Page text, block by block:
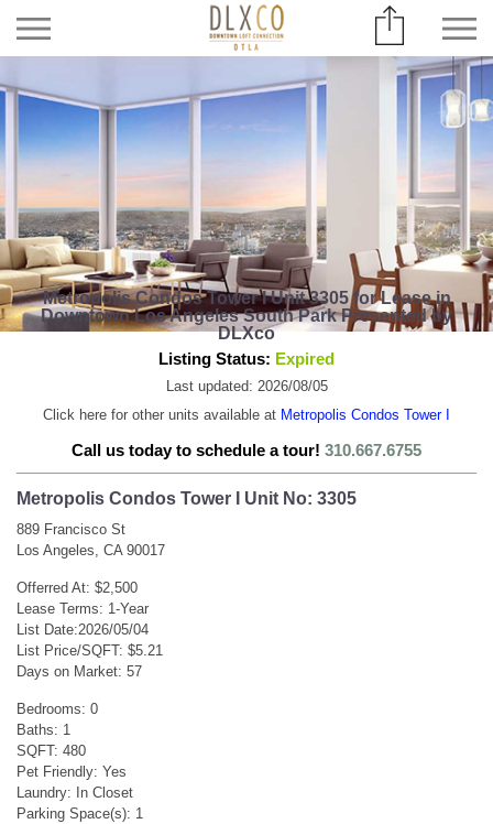
Metropolis Condos Tower I Unit 3305 for Lease in
Downtown Los Angeles South Park Presented by
DLXco
Listing Status: Expired
Last updated: 2026/08/05
Click here for other units available at Metropolis Condos Tower I
Call us today to schedule a tour! 310.667.6755
Metropolis Condos Tower I Unit No: 3305
889 Francisco St
Los Angeles, CA 90017
Offerred At: $2,500
Lease Terms: 1-Year
List Date:2026/05/04
List Price/SQFT: $5.21
Days on Market: 57
Bedrooms: 0
Baths: 1
SQFT: 480
Pet Friendly: Yes
Laundry: In Closet
Parking Space(s): 1